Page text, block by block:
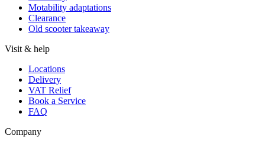
Motability adaptations
Clearance
Old scooter takeaway
Visit & help
Locations
Delivery
VAT Relief
Book a Service
FAQ
Company